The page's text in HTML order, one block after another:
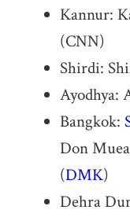
Kannur:
(CNN)
Shirdi:
Ayodhya:
Bangkok:
Don
(DMK)
Dehra